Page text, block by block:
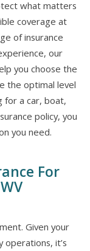
what matters
coverage at
of insurance
our
you choose the
the optimal level
for a car, boat,
policy, you
you need.
For
Given your
operations, it’s